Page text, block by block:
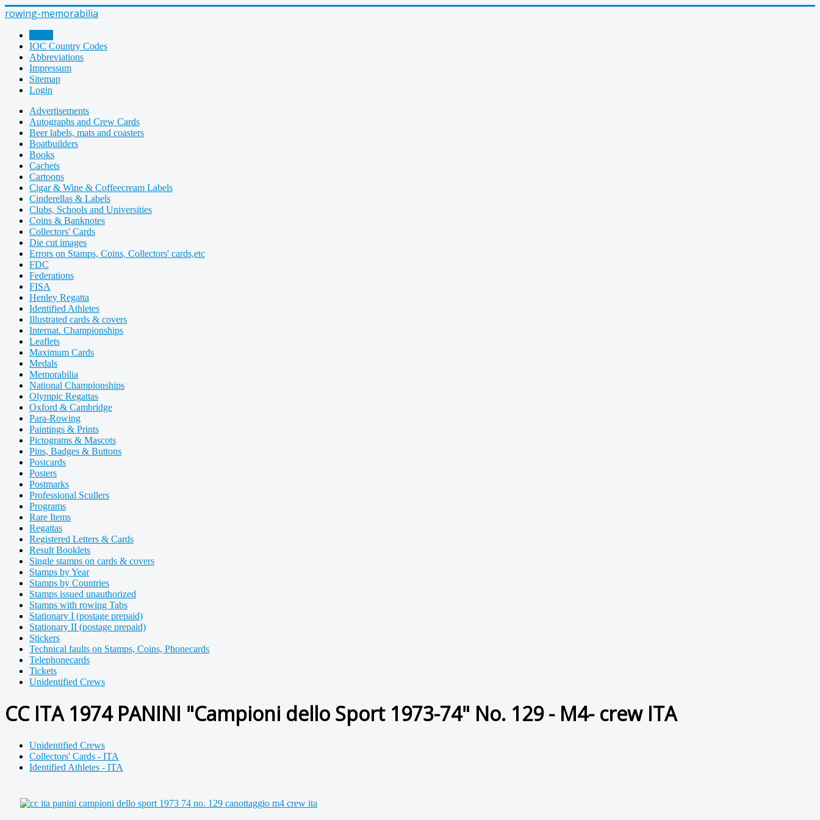
rowing-memorabilia
IOC Country Codes
Abbreviations
Impressum
Sitemap
Login
Advertisements
Autographs and Crew Cards
Beer labels, mats and coasters
Boatbuilders
Books
Cachets
Cartoons
Cigar & Wine & Coffeecream Labels
Cinderellas & Labels
Clubs, Schools and Universities
Coins & Banknotes
Collectors' Cards
Die cut images
Errors on Stamps, Coins, Collectors' cards,etc
FDC
Federations
FISA
Henley Regatta
Identified Athletes
Illustrated cards & covers
Internat. Championships
Leaflets
Maximum Cards
Medals
Memorabilia
National Championships
Olympic Regattas
Oxford & Cambridge
Para-Rowing
Paintings & Prints
Pictograms & Mascots
Pins, Badges & Buttons
Postcards
Posters
Postmarks
Professional Scullers
Programs
Rare Items
Regattas
Registered Letters & Cards
Result Booklets
Single stamps on cards & covers
Stamps by Year
Stamps by Countries
Stamps issued unauthorized
Stamps with rowing Tabs
Stationary I (postage prepaid)
Stationary II (postage prepaid)
Stickers
Technical faults on Stamps, Coins, Phonecards
Telephonecards
Tickets
Unidentified Crews
CC ITA 1974 PANINI "Campioni dello Sport 1973-74" No. 129 - M4- crew ITA
Unidentified Crews
Collectors' Cards - ITA
Identified Athletes - ITA